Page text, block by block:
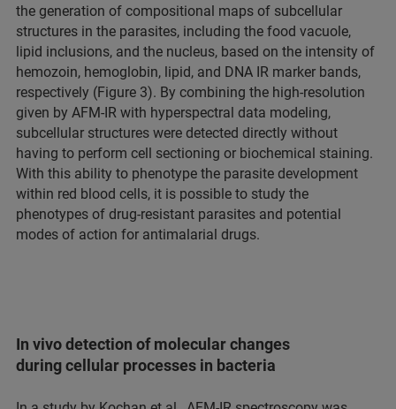
the generation of compositional maps of subcellular
structures in the parasites, including the food vacuole,
lipid inclusions, and the nucleus, based on the intensity of
hemozoin, hemoglobin, lipid, and DNA IR marker bands,
respectively (Figure 3). By combining the high-resolution
given by AFM-IR with hyperspectral data modeling,
subcellular structures were detected directly without
having to perform cell sectioning or biochemical staining.
With this ability to phenotype the parasite development
within red blood cells, it is possible to study the
phenotypes of drug-resistant parasites and potential
modes of action for antimalarial drugs.
In vivo detection of molecular changes
during cellular processes in bacteria